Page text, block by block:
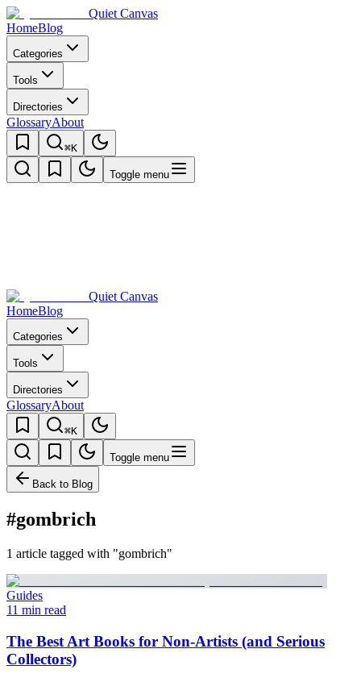
Quiet Canvas
HomeBlog
Categories
Tools
Directories
GlossaryAbout
⌘K
Toggle menu
Quiet Canvas
HomeBlog
Categories
Tools
Directories
GlossaryAbout
⌘K
Toggle menu
Back to Blog
#gombrich
1 article tagged with "gombrich"
Guides
11 min read
The Best Art Books for Non-Artists (and Serious
Collectors)